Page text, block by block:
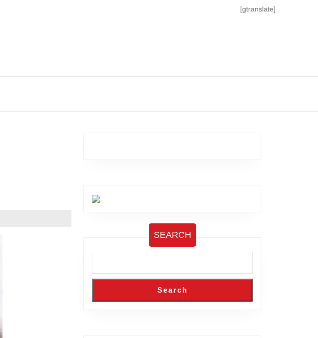
[gtranslate]
SEARCH
Search